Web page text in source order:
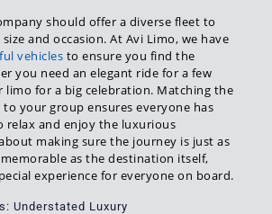
should offer a diverse fleet to
and occasion. At Avi Limo, we have
vehicles to ensure you find the
you need an elegant ride for a few
limo for a big celebration. Matching the
to your group ensures everyone has
relax and enjoy the luxurious
making sure the journey is just as
as the destination itself,
experience for everyone on board.
Understated Luxury